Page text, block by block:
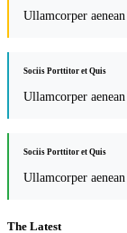
Ullamcorper
Sociis Porttitor et Quis
Ullamcorper
Sociis Porttitor et Quis
Ullamcorper
The Latest